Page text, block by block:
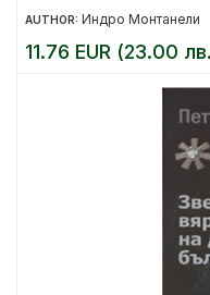
AUTHOR: Индро Монтанели
11.76 EUR (23.00